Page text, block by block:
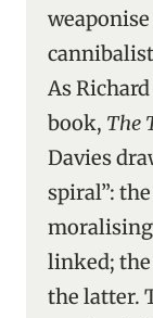
As
book, The
Davies
spiral”:
linked;
the latter.